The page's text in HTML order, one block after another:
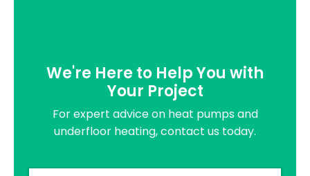
We're Here to Help You with
Your Project
For expert advice on heat pumps and
underfloor heating, contact us today.